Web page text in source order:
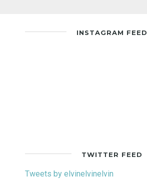
INSTAGRAM FEED
TWITTER FEED
Tweets by elvinelvinelvin